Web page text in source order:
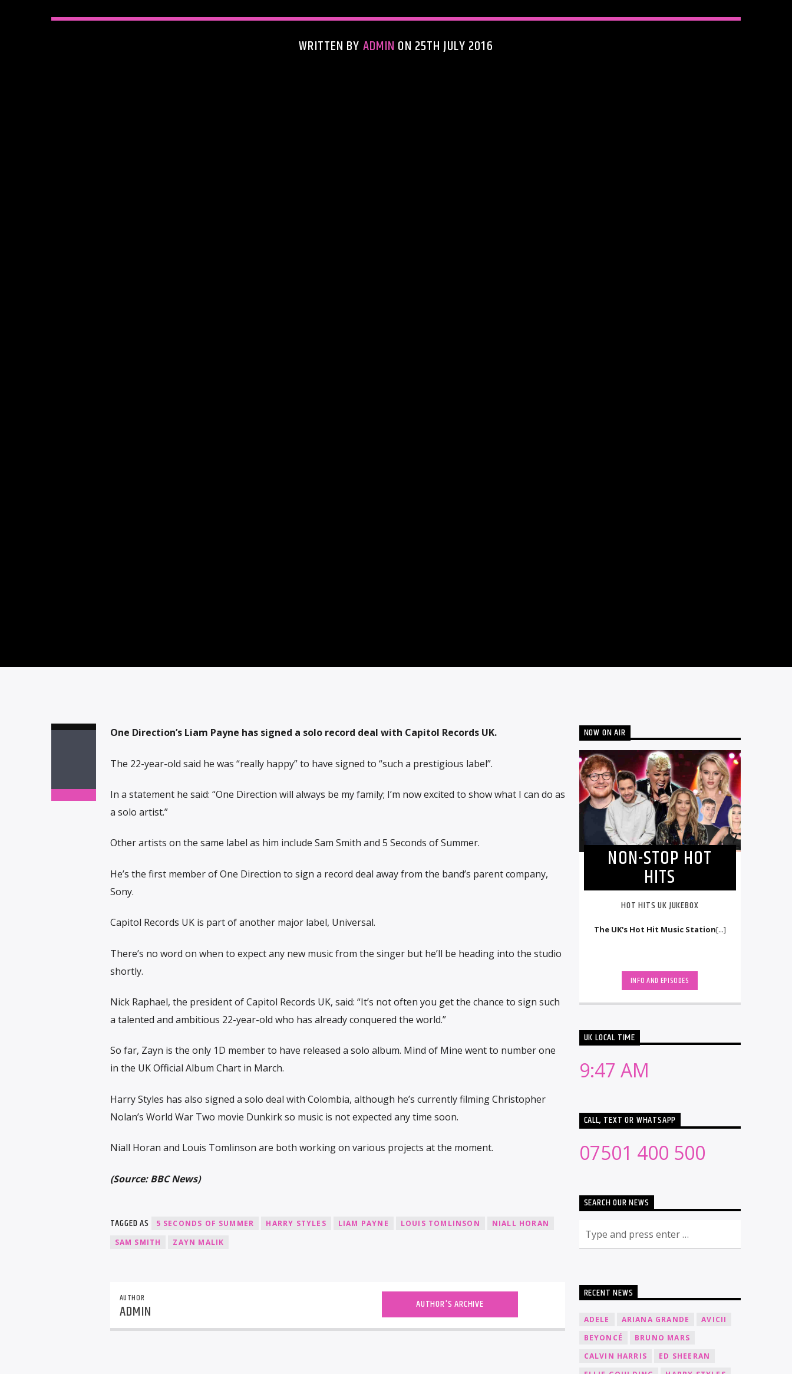
WRITTEN BY ADMIN ON 25TH JULY 2016
One Direction’s Liam Payne has signed a solo record deal with Capitol Records UK.
The 22-year-old said he was “really happy” to have signed to “such a prestigious label”.
In a statement he said: “One Direction will always be my family; I’m now excited to show what I can do as
a solo artist.”
Other artists on the same label as him include Sam Smith and 5 Seconds of Summer.
He’s the first member of One Direction to sign a record deal away from the band’s parent company,
Sony.
Capitol Records UK is part of another major label, Universal.
There’s no word on when to expect any new music from the singer but he’ll be heading into the studio
shortly.
Nick Raphael, the president of Capitol Records UK, said: “It’s not often you get the chance to sign such
a talented and ambitious 22-year-old who has already conquered the world.”
So far, Zayn is the only 1D member to have released a solo album. Mind of Mine went to number one
in the UK Official Album Chart in March.
Harry Styles has also signed a solo deal with Colombia, although he’s currently filming Christopher
Nolan’s World War Two movie Dunkirk so music is not expected any time soon.
Niall Horan and Louis Tomlinson are both working on various projects at the moment.
(Source: BBC News)
TAGGED AS 5 SECONDS OF SUMMER HARRY STYLES LIAM PAYNE LOUIS TOMLINSON
NIALL HORAN
SAM SMITH
ZAYN MALIK
AUTHOR
ADMIN AUTHOR'S ARCHIVE
NOW ON AIR
NON-STOP HOT
HITS
HOT HITS UK JUKEBOX
The UK's Hot Hit Music Station[...]
INFO AND EPISODES
UK LOCAL TIME
9:47 AM
CALL, TEXT OR WHATSAPP
07501 400 500
SEARCH OUR NEWS
RECENT NEWS
ADELE ARIANA GRANDE
AVICII
BEYONCÉ
BRUNO MARS
CALVIN HARRIS
ED SHEERAN